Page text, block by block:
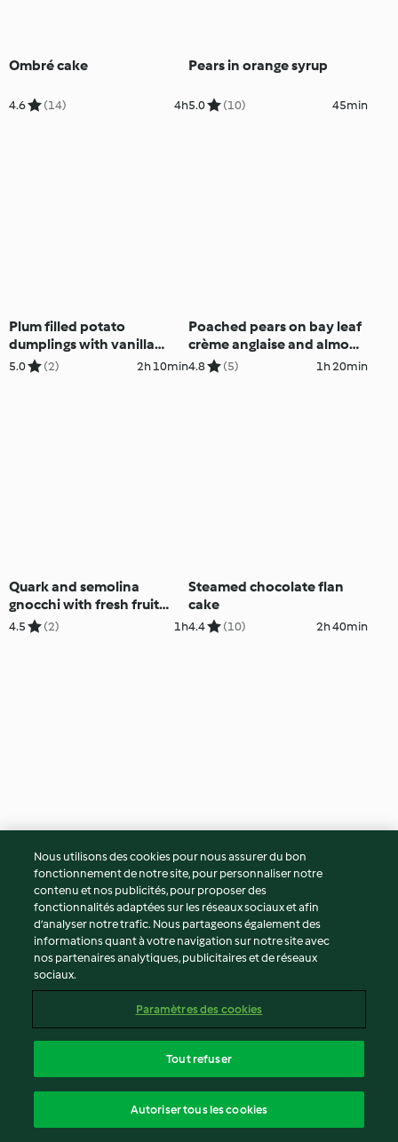
Ombré cake
4.6 (14) 4h
Pears in orange syrup
5.0 (10) 45min
Plum filled potato
dumplings with vanilla
sauce
5.0 (2) 2h 10min
Poached pears on bay leaf
crème anglaise and almond
crumble
4.8 (5) 1h 20min
Quark and semolina
gnocchi with fresh fruit
sauce
4.5 (2) 1h
Steamed chocolate flan
cake
4.4 (10) 2h 40min
XXL
(45) 50min
pomegranate sponge
4.5 (2)
Sticky toffee puddings Tiramisu
Nous utilisons des cookies pour nous assurer du bon
fonctionnement de notre site, pour personnaliser notre
contenu et nos publicités, pour proposer des
fonctionnalités adaptées sur les réseaux sociaux et afin
d’analyser notre trafic. Nous partageons également des
informations quant à votre navigation sur notre site avec
nos partenaires analytiques, publicitaires et de réseaux
sociaux.
Paramètres des cookies
Tout refuser
Autoriser tous les cookies